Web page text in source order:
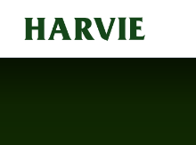
Harvie